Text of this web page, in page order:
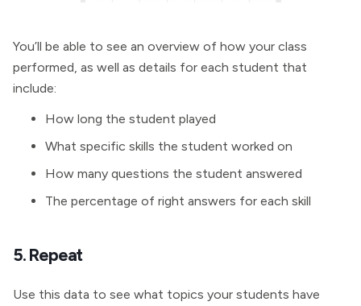
You’ll be able to see an overview of how your class
performed, as well as details for each student that
include:
How long the student played
What specific skills the student worked on
How many questions the student answered
The percentage of right answers for each skill
5. Repeat
Use this data to see what topics your students have